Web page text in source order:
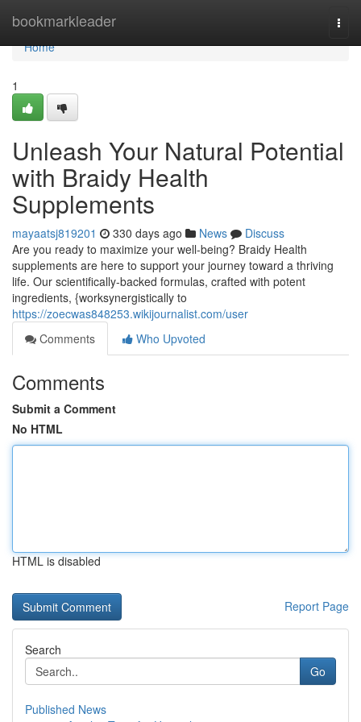
bookmarkleader
Home
Home
1
Unleash Your Natural Potential
with Braidy Health
Supplements
mayaatsj819201 330 days ago News
Discuss
Are you ready to maximize your well-being? Braidy Health
supplements are here to support your journey toward a thriving
life. Our scientifically-backed formulas, crafted with potent
ingredients, {worksynergistically to
https://zoecwas848253.wikijournalist.com/user
Comments
Who Upvoted
Comments
Submit a Comment
No HTML
HTML is disabled
Report Page
Search
Go
Published News